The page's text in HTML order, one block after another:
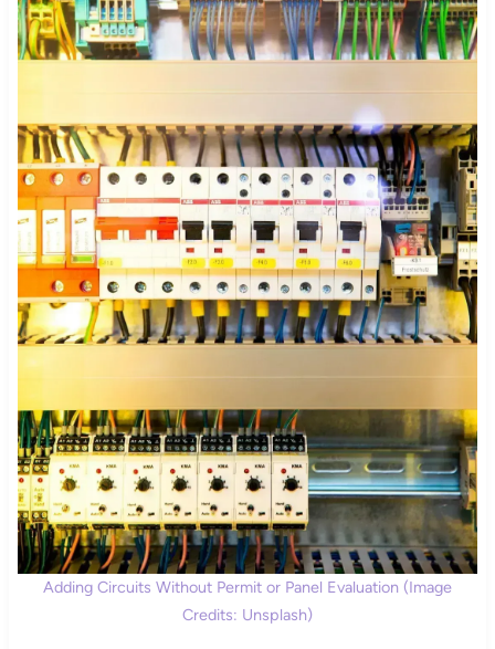
Adding Circuits Without Permit or Panel Evaluation (Image
Credits: Unsplash)